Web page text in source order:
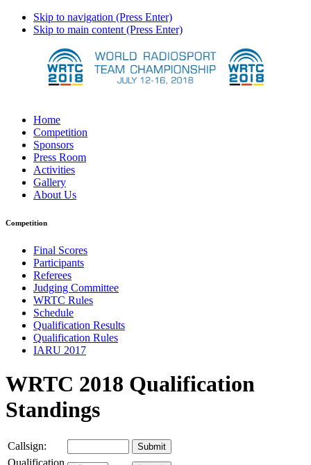
Skip to navigation (Press Enter)
Skip to main content (Press Enter)
Home
Competition
Sponsors
Press Room
Activities
Gallery
About Us
Competition
Final Scores
Participants
Referees
Judging Committee
WRTC Rules
Schedule
Qualification Results
Qualification Rules
IARU 2017
WRTC 2018 Qualification
Standings
Callsign: